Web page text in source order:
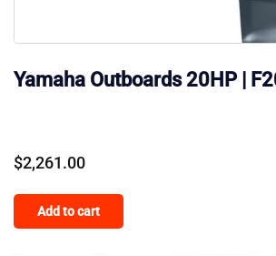
Yamaha Outboards 20HP |
$2,261.00
Add to cart